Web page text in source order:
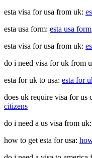
esta visa for usa from uk:
esta usa form: esta usa form
esta visa for usa from uk:
do i need visa for uk from
esta for uk to usa: esta for
does uk require visa for us
citizens
do i need a us visa from uk:
how to get esta for usa: